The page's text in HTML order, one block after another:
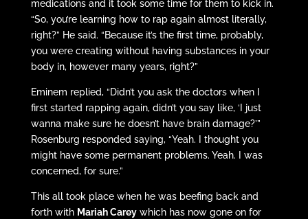
medications and it took some time for them to kick in.
“So, you’re learning how to rap again almost literally,
right?” He said. “Because it’s the first time, probably,
you were creating without having substances in your
body in, however many years, right?”
Eminem replied, “Didn’t you ask the doctors when I
first started rapping again, didn’t you say like, ‘I just
wanna make sure he doesn’t have brain damage?’”
Rosenburg responded saying, “Yeah. I thought you
might have some permanent problems. Yeah. I was
concerned, for sure.”
This all took place when he was beefing back and
forth with Mariah Careywhich has now gone on for